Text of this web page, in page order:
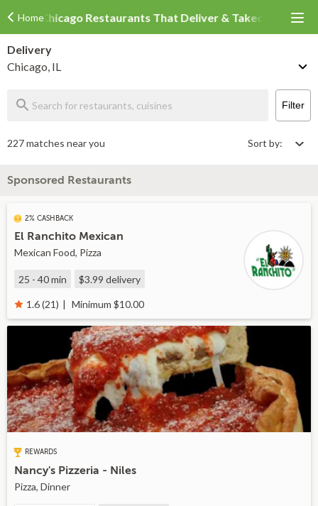
HomeChicago Restaurants That Deliver & Takeout
Delivery
Chicago, IL
Filter
227 matches near you Sort by:
Sponsored Restaurants
2% CASHBACK
El Ranchito Mexican
Mexican Food, Pizza
25 - 40 min $3.99 delivery
1.6 (21) Minimum $10.00
REWARDS
Nancy's Pizzeria - Niles
Pizza, Dinner